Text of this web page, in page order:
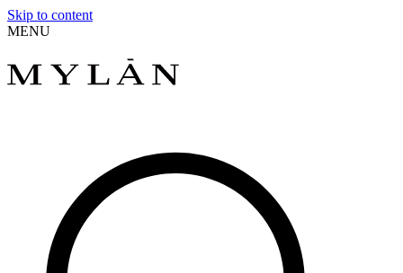
Skip to content
MENU